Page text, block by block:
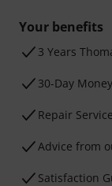
Your benefits
3 Years
30-Day
Repair Service
Advice from
Satisfaction